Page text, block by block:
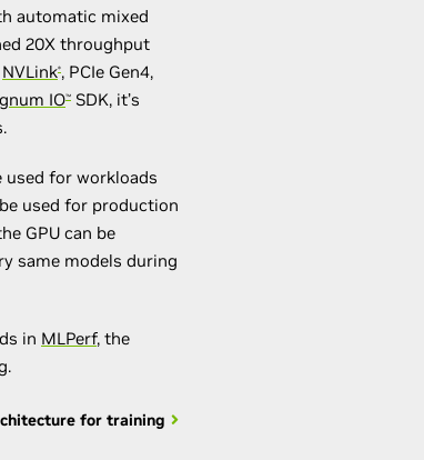
automatic mixed
20X throughput
NVLink®, PCIe Gen4,
IO™
SDK, it’s
used for workloads
used for production
GPU can be
same models during
in MLPerf, the
for training